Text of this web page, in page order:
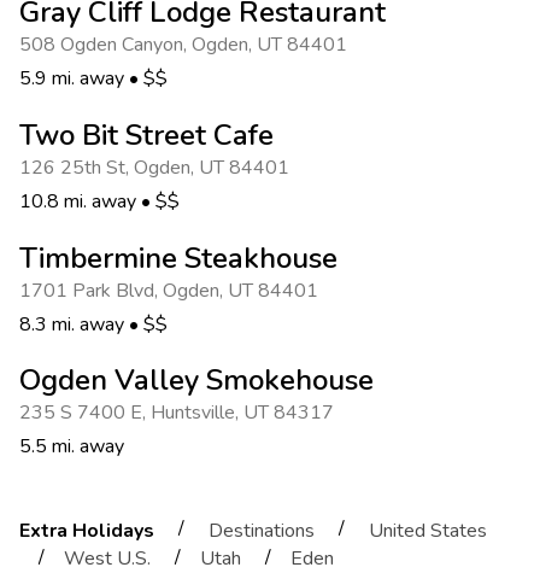
Gray Cliff Lodge Restaurant
508 Ogden Canyon, Ogden, UT 84401
5.9 mi. away • $$
Two Bit Street Cafe
126 25th St, Ogden, UT 84401
10.8 mi. away • $$
Timbermine Steakhouse
1701 Park Blvd, Ogden, UT 84401
8.3 mi. away • $$
Ogden Valley Smokehouse
235 S 7400 E, Huntsville, UT 84317
5.5 mi. away
Extra Holidays / Destinations /
United States
/
West U.S. / Utah / Eden